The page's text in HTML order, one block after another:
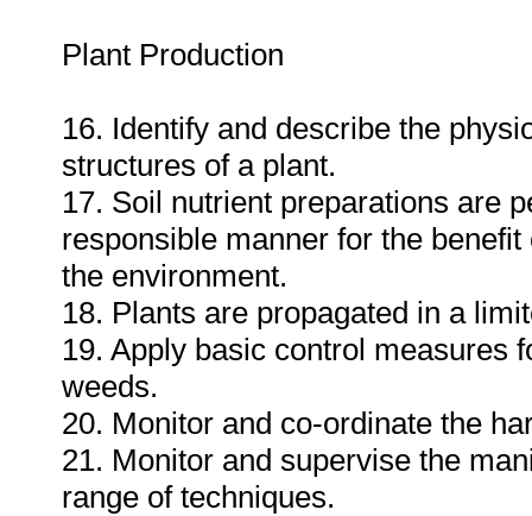
Plant Production
16. Identify and describe the
structures of a plant.
17. Soil nutrient preparations are
responsible manner for the
the environment.
18. Plants are propagated in a
19. Apply basic control measures
weeds.
20. Monitor and co-ordinate the
21. Monitor and supervise the
range of techniques.